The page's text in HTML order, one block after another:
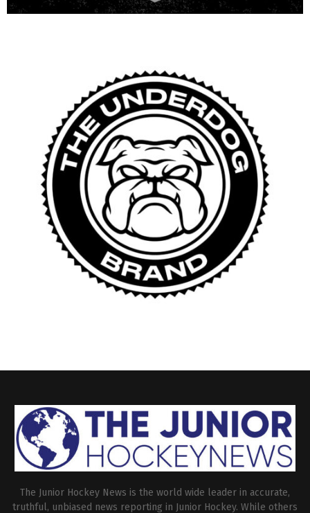
The Junior Hockey News is the world wide leader in accurate,
truthful, unbiased news reporting in Junior Hockey. While others